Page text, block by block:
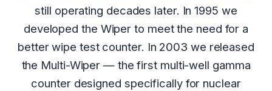
still operating decades later. In 1995 we
developed the Wiper to meet the need for a
better wipe test counter. In 2003 we released
the Multi-Wiper — the first multi-well gamma
counter designed specifically for nuclear